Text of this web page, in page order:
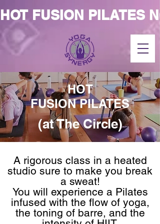
HOT FUSION PILATES
HOT
FUSION PILATES
(at The Circle)
A rigorous class in a heated
studio sure to make you break
a sweat!
You will experience a Pilates
infused with the flow of yoga,
the toning of barre, and the